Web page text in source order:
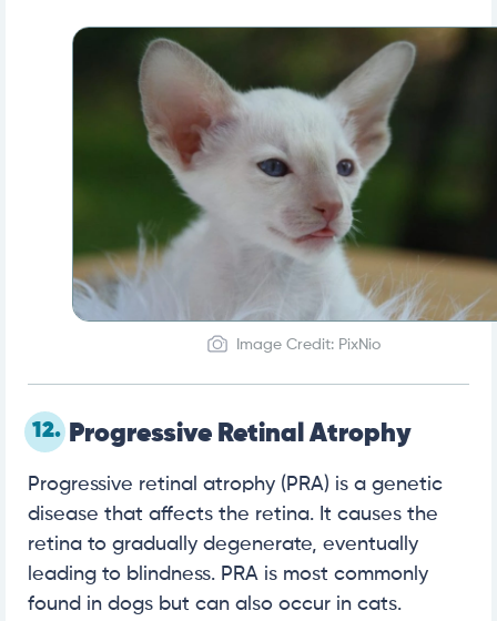
Image Credit: PixNio
12. Progressive Retinal Atrophy
Progressive retinal atrophy (PRA) is a genetic
disease that affects the retina. It causes the
retina to gradually degenerate, eventually
leading to blindness. PRA is most commonly
found in dogs but can also occur in cats.